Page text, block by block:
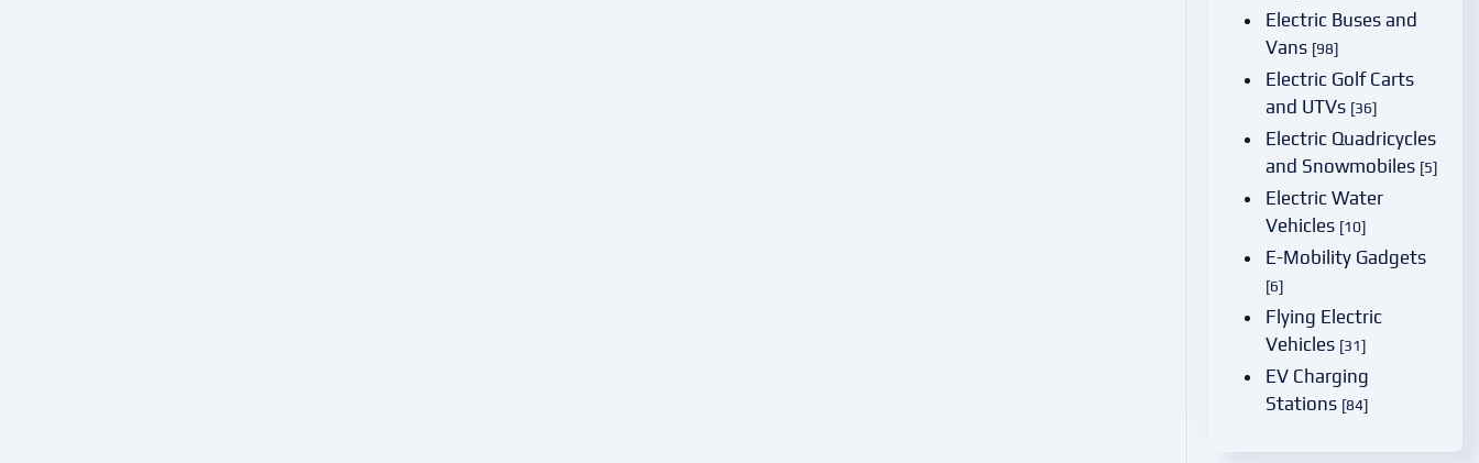
Electric Buses and
Vans [98]
Electric Golf Carts
and UTVs [36]
Electric Quadricycles
and Snowmobiles [5]
Electric Water
Vehicles [10]
E-Mobility Gadgets
[6]
Flying Electric
Vehicles [31]
EV Charging
Stations [84]